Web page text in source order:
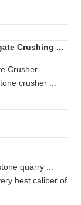
Crushing ...
Crusher
crusher ...
quarry ...
best caliber of